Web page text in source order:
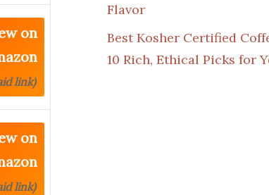
on
link)
on
link)
Flavor
Best Kosher Certified
10 Rich, Ethical Picks for